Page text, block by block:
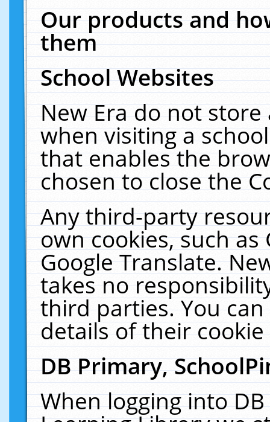
Our products and
them
School Websites
New Era do not
when visiting a
that enables the
chosen to close the
Any third-party
own cookies, such
Google Translate.
takes no
third parties. You
details of their
DB Primary,
When logging into